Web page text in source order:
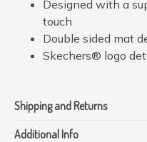
Designed with a
touch
Double sided mat
Skechers® logo
Shipping and Returns
Additional Info